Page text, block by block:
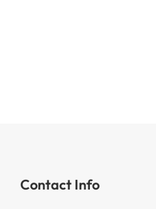
Contact Info